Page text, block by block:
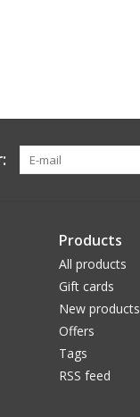
Products
All products
Gift cards
New products
Offers
Tags
RSS feed